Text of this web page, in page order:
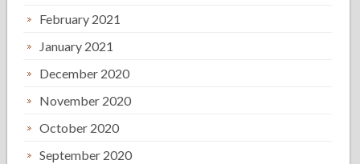
February 2021
January 2021
December 2020
November 2020
October 2020
September 2020